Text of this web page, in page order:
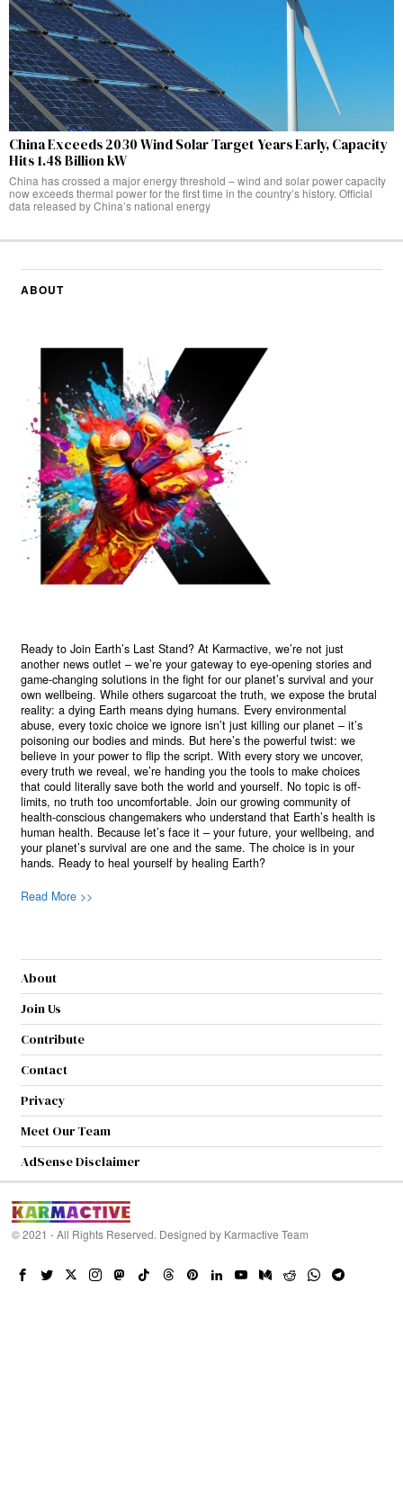
China Exceeds 2030 Wind Solar Target Years Early, Capacity
Hits 1.48 Billion kW
China has crossed a major energy threshold – wind and solar power capacity
now exceeds thermal power for the first time in the country’s history. Official
data released by China’s national energy
ABOUT
Ready to Join Earth’s Last Stand? At Karmactive, we’re not just
another news outlet – we’re your gateway to eye-opening stories and
game-changing solutions in the fight for our planet’s survival and your
own wellbeing. While others sugarcoat the truth, we expose the brutal
reality: a dying Earth means dying humans. Every environmental
abuse, every toxic choice we ignore isn’t just killing our planet – it’s
poisoning our bodies and minds. But here’s the powerful twist: we
believe in your power to flip the script. With every story we uncover,
every truth we reveal, we’re handing you the tools to make choices
that could literally save both the world and yourself. No topic is off-
limits, no truth too uncomfortable. Join our growing community of
health-conscious changemakers who understand that Earth’s health is
human health. Because let’s face it – your future, your wellbeing, and
your planet’s survival are one and the same. The choice is in your
hands. Ready to heal yourself by healing Earth?
Read More >>
About
Join Us
Contribute
Contact
Privacy
Meet Our Team
AdSense Disclaimer
© 2021 - All Rights Reserved. Designed by Karmactive Team